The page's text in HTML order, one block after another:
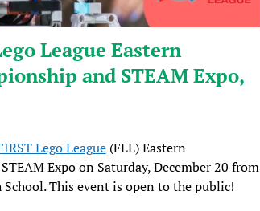
League Eastern
and STEAM Expo,
Lego League(FLL) Eastern
Expo on Saturday, December 20 from
This event is open to the public!